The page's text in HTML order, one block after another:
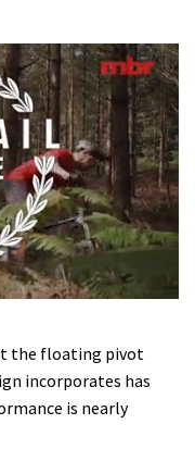
the floating pivot
incorporates has
is nearly